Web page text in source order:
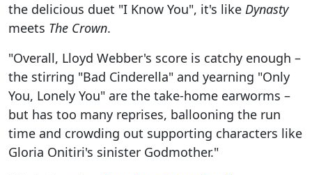
the delicious duet "I Know You", it's like Dynasty
meets The Crown.
"Overall, Lloyd Webber's score is catchy enough –
the stirring "Bad Cinderella" and yearning "Only
You, Lonely You" are the take-home earworms –
but has too many reprises, ballooning the run
time and crowding out supporting characters like
Gloria Onitiri's sinister Godmother."